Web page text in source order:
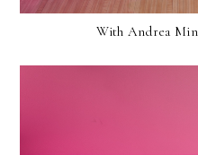
With Andrea